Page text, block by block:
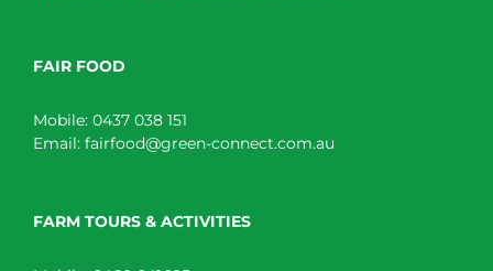
FAIR FOOD
Mobile: 0437 038 151
Email: fairfood@green-connect.com.au
FARM TOURS & ACTIVITIES